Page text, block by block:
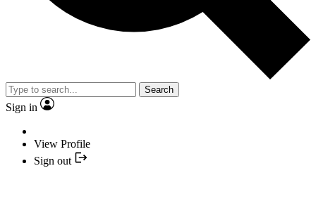
Search
Sign in
View Profile
Sign out